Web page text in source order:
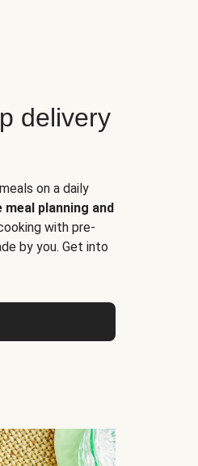
delivery
on a daily
meal planning and
with pre-
by you. Get into